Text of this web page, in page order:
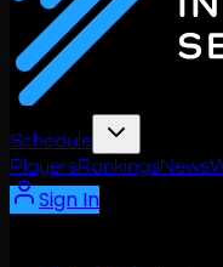
Schedule
PlayersRankingsNews
Sign In